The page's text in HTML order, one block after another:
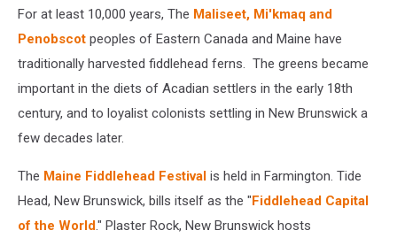
For at least 10,000 years, The Maliseet, Mi'kmaq and
Penobscot peoples of Eastern Canada and Maine have
traditionally harvested fiddlehead ferns. The greens became
important in the diets of Acadian settlers in the early 18th
century, and to loyalist colonists settling in New Brunswick a
few decades later.
The Maine Fiddlehead Festival is held in Farmington. Tide
Head, New Brunswick, bills itself as the "Fiddlehead Capital
of the World." Plaster Rock, New Brunswick hosts